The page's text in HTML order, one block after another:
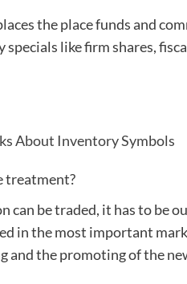
the place funds and
like firm shares,
About Inventory Symbols
treatment?
can be traded, it has to be
in the most important
the promoting of the